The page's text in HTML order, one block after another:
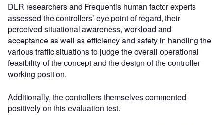
DLR researchers and Frequentis human factor experts
assessed the controllers’ eye point of regard, their
perceived situational awareness, workload and
acceptance as well as efficiency and safety in handling the
various traffic situations to judge the overall operational
feasibility of the concept and the design of the controller
working position.
Additionally, the controllers themselves commented
positively on this evaluation test.